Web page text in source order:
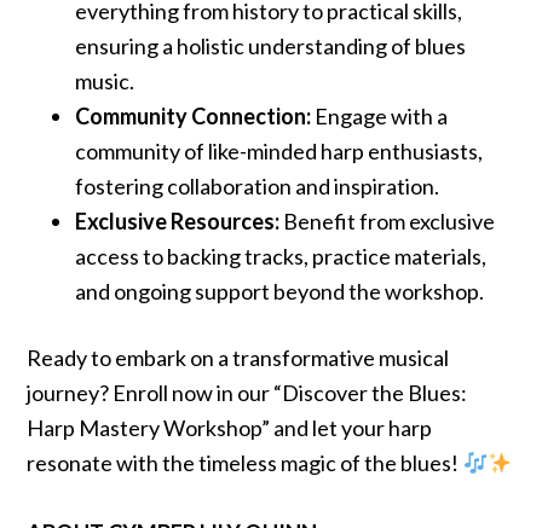
everything from history to practical skills,
ensuring a holistic understanding of blues
music.
Community Connection: Engage with a
community of like-minded harp enthusiasts,
fostering collaboration and inspiration.
Exclusive Resources: Benefit from exclusive
access to backing tracks, practice materials,
and ongoing support beyond the workshop.
Ready to embark on a transformative musical
journey? Enroll now in our “Discover the Blues:
Harp Mastery Workshop” and let your harp
resonate with the timeless magic of the blues!